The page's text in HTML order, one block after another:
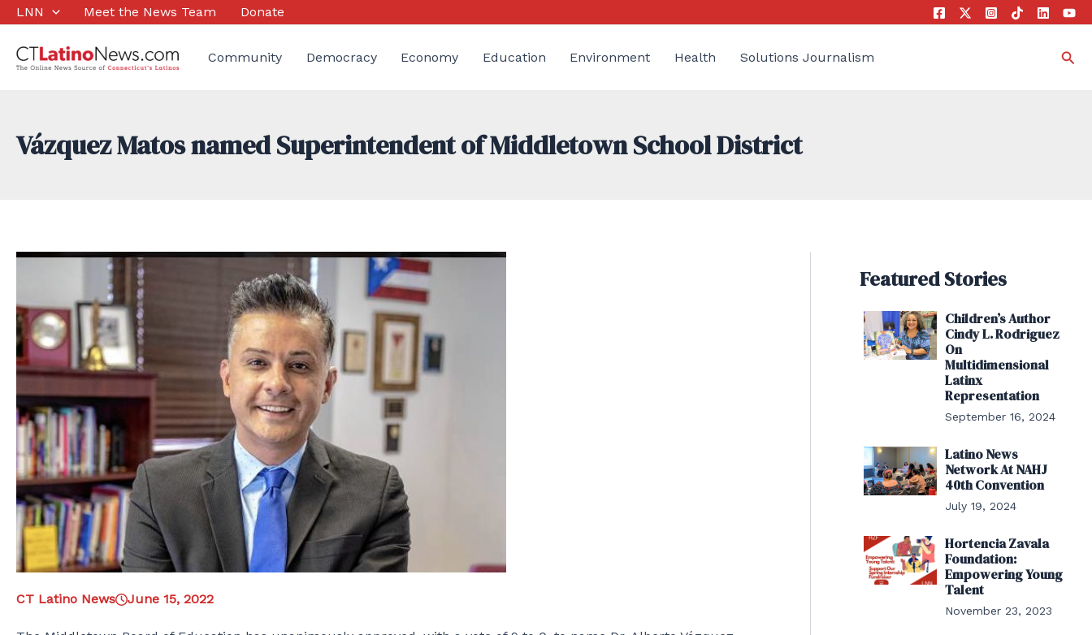
Skip
content
LNN Meet the News Team Donate
Community Democracy Economy Education Environment Health Solutions Journalism
Vázquez Matos named Superintendent of Middletown School District
CT Latino News June 15, 2022
Featured Stories
Children’s Author
Cindy L. Rodriguez
On
Multidimensional
Latinx
Representation
September 16, 2024
Latino News
Network At NAHJ
40th Convention
July 19, 2024
Hortencia Zavala
Foundation:
Empowering Young
Talent
November 23, 2023